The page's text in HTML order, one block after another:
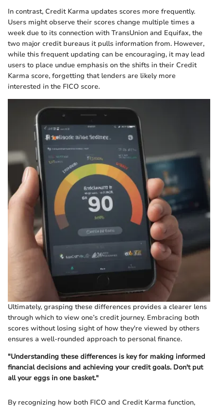
In contrast, Credit Karma updates scores more frequently.
Users might observe their scores change multiple times a
week due to its connection with TransUnion and Equifax, the
two major credit bureaus it pulls information from. However,
while this frequent updating can be encouraging, it may lead
users to place undue emphasis on the shifts in their Credit
Karma score, forgetting that lenders are likely more
interested in the FICO score.
Ultimately, grasping these differences provides a clearer lens
through which to view one’s credit journey. Embracing both
scores without losing sight of how they're viewed by others
ensures a well-rounded approach to personal finance.
"Understanding these differences is key for making informed
financial decisions and achieving your credit goals. Don't put
all your eggs in one basket."
By recognizing how both FICO and Credit Karma function,